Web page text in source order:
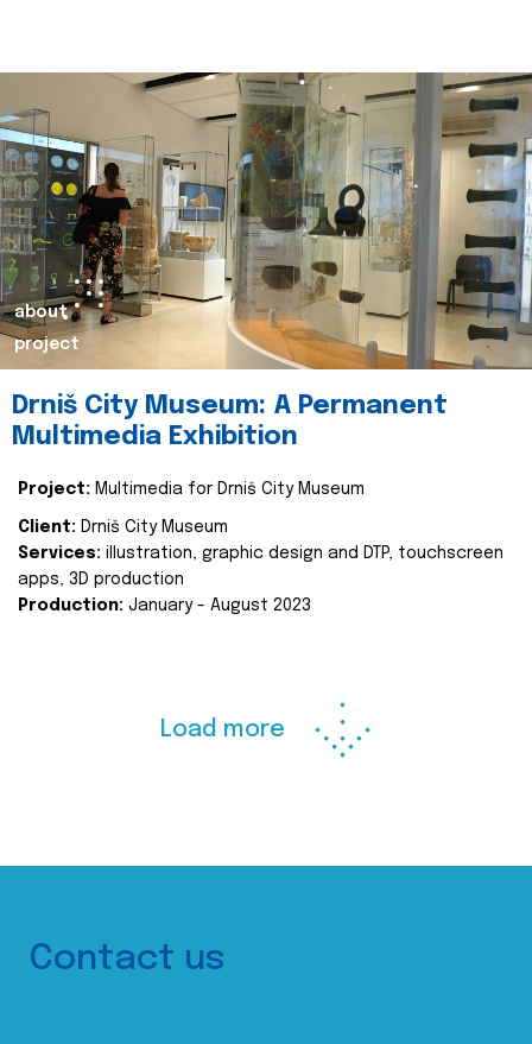
about
project
Drniš City Museum: A Permanent
Multimedia Exhibition
Project: Multimedia for Drniš City Museum
Client: Drniš City Museum
Services: illustration, graphic design and DTP, touchscreen
apps, 3D production
Production: January - August 2023
Load more
Contact us